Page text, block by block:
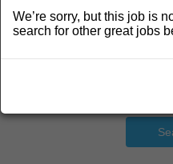
We’re sorry, but this job is
search for other great jobs